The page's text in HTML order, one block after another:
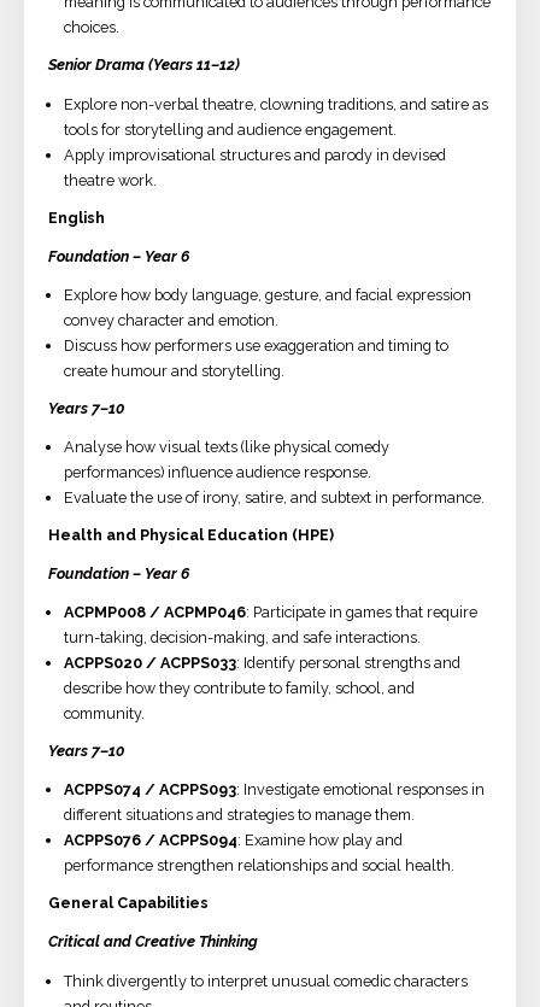
choices.
Senior Drama (Years 11–12)
Explore non-verbal theatre, clowning traditions, and satire as
tools for storytelling and audience engagement.
Apply improvisational structures and parody in devised
theatre work.
English
Foundation – Year 6
Explore how body language, gesture, and facial expression
convey character and emotion.
Discuss how performers use exaggeration and timing to
create humour and storytelling.
Years 7–10
Analyse how visual texts (like physical comedy
performances) influence audience response.
Evaluate the use of irony, satire, and subtext in performance.
Health and Physical Education (HPE)
Foundation – Year 6
ACPMP008 / ACPMP046: Participate in games that require
turn-taking, decision-making, and safe interactions.
ACPPS020 / ACPPS033: Identify personal strengths and
describe how they contribute to family, school, and
community.
Years 7–10
ACPPS074 / ACPPS093: Investigate emotional responses in
different situations and strategies to manage them.
ACPPS076 / ACPPS094: Examine how play and
performance strengthen relationships and social health.
General Capabilities
Critical and Creative Thinking
Think divergently to interpret unusual comedic characters